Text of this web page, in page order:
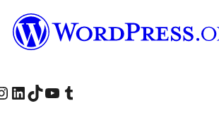
page
our Instagram account
Visit our LinkedIn account
Visit our TikTok account
Visit our YouTube channel
Visit our Tumblr account